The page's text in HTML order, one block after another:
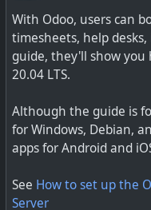
With Odoo, users can
timesheets, help
guide, they'll show
20.04 LTS.
Although the guide is
for Windows, Debian,
apps for Android and
See How to set up the
Server